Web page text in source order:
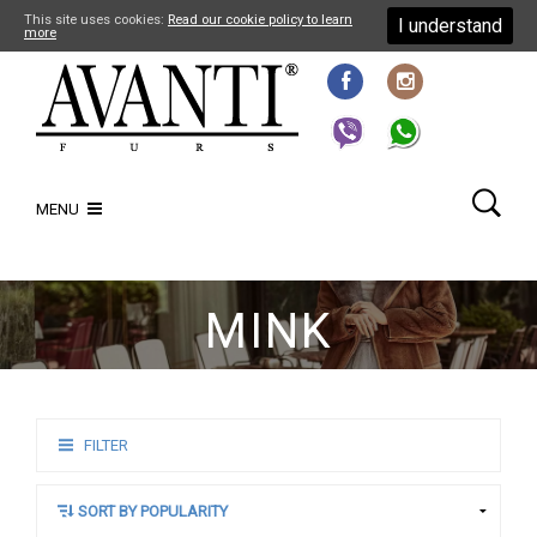
MENU
MINK
FILTER
This site uses cookies: Read our cookie policy to learn
more
I understand